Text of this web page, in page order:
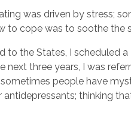
was driven by stress;
to cope was to soothe the
to the States, I scheduled
next three years, I was
people have
thinking